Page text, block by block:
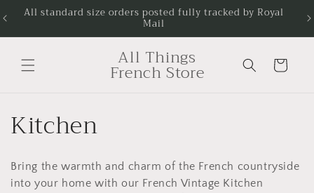
Skip to
All standard size orders posted fully tracked by Royal
Mail
All Things
French Store Cart
C
o
l
Kitchen
Bring the warmth and charm of the French countryside
into your home with our French Vintage Kitchen